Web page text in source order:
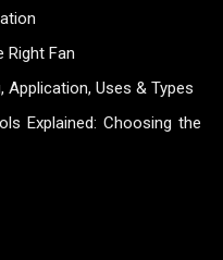
Right Fan
Application, Uses & Types
Explained: Choosing the